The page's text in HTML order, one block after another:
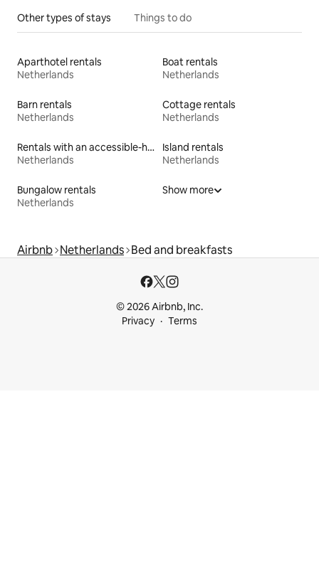
Other types of stays Things to do
Aparthotel rentals
Netherlands
Boat rentals
Netherlands
Barn rentals
Netherlands
Cottage rentals
Netherlands
Rentals with an accessible-height bed
Netherlands
Island rentals
Netherlands
Bungalow rentals
Netherlands
Show more
Airbnb Netherlands Bed and breakfasts
© 2026 Airbnb, Inc.
Privacy
Terms